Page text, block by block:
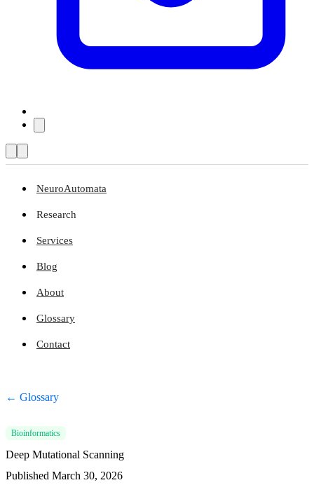
NeuroAutomata
Research
Services
Blog
About
Glossary
Contact
← Glossary
Bioinformatics
Deep Mutational Scanning
Published March 30, 2026